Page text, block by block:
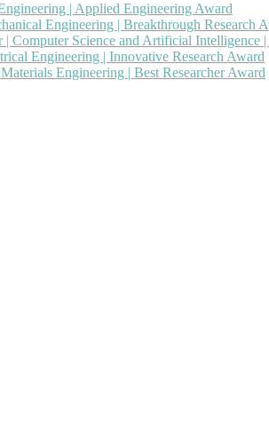
| Applied Engineering Award
Engineering | Breakthrough Research
| Computer Science and Artificial Intelligence
Engineering | Innovative Research Award
Engineering | Best Researcher Award